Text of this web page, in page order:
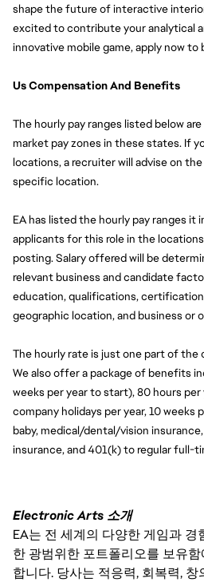
shape the future of interactive
excited to contribute your analytical
innovative mobile game, apply now to
Us Compensation And Benefits
The hourly pay ranges listed below
market pay zones in these states. If
locations, a recruiter will advise on
specific location.
EA has listed the hourly pay ranges
applicants for this role in the
posting. Salary offered will be
relevant business and candidate
education, qualifications,
geographic location, and business or
The hourly rate is just one part of the
We also offer a package of benefits
weeks per year to start), 80 hours
company holidays per year, 10
baby, medical/dental/vision
insurance, and 401(k) to regular full-
Electronic Arts 소개
EA는 전 세계의 다양한 게임과 경
한 광범위한 포트폴리오를 보유
합니다. 당사는 적응력, 회복력,